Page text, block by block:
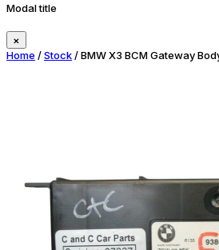
Modal title
×
Home /Stock/ BMW X3 BCM Gateway